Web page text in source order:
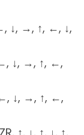
↓, →, ↑, ←, ↓,
←, ↓, →, ↑, ←,
←, ↓, →, ↑, ←,